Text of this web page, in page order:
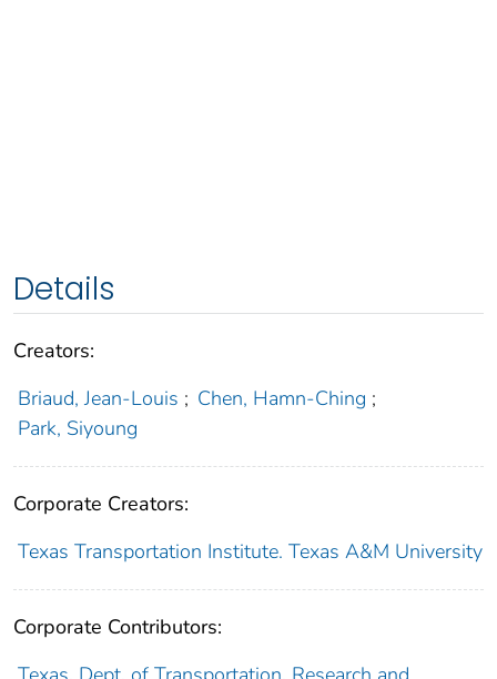
Details
Creators:
Briaud, Jean-Louis ; Chen, Hamn-Ching ;
Park, Siyoung
Corporate Creators:
Texas Transportation Institute. Texas A&M University
Corporate Contributors: